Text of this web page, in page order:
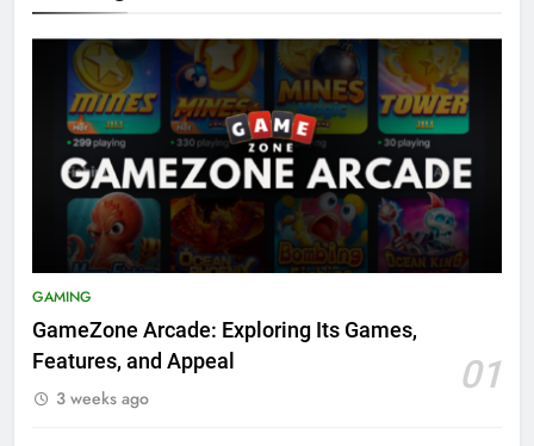
GAMING
GameZone Arcade: Exploring Its Games,
Features, and Appeal
01
3 weeks ago